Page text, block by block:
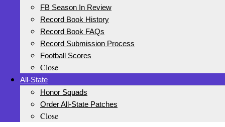
FB Season In Review
Record Book History
Record Book FAQs
Record Submission Process
Football Scores
Close
All-State
Honor Squads
Order All-State Patches
Close